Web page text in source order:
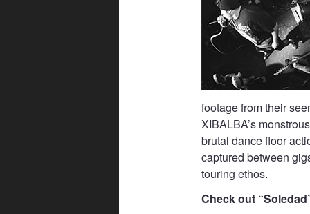
footage from their
XIBALBA’s
brutal dance floor
captured between
touring ethos.
Check out